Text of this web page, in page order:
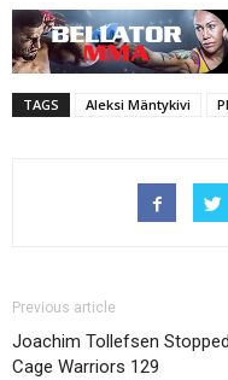
TAGS Aleksi Mäntykivi
Previous article
Joachim Tollefsen
Cage Warriors 129